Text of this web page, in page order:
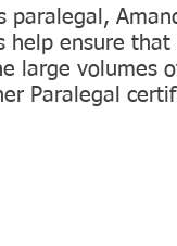
paralegal,
ensure
large volumes
Paralegal